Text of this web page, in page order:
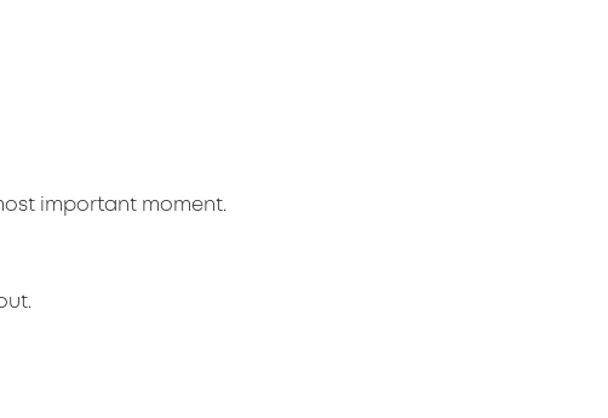
important moment.